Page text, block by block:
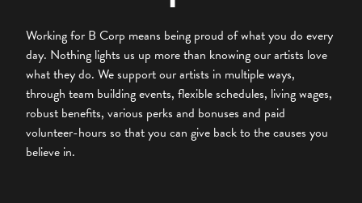
Working for B Corp means being proud of what you do every
day. Nothing lights us up more than knowing our artists love
what they do. We support our artists in multiple ways,
through team building events, flexible schedules, living wages,
robust benefits, various perks and bonuses and paid
volunteer-hours so that you can give back to the causes you
believe in.